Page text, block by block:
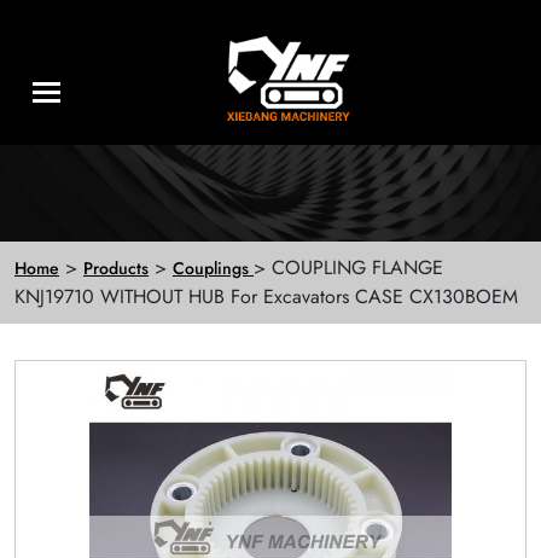
Home > Products > Couplings > COUPLING FLANGE
KNJ19710 WITHOUT HUB For Excavators CASE CX130BOEM